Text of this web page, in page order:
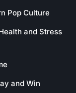
Pop Culture
and Stress
and Win